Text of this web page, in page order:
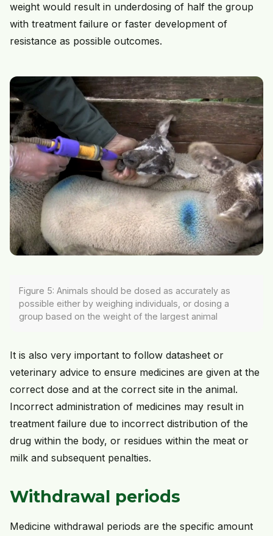
weight would result in underdosing of half the group
with treatment failure or faster development of
resistance as possible outcomes.
Figure 5: Animals should be dosed as accurately as
possible either by weighing individuals, or dosing a
group based on the weight of the largest animal
It is also very important to follow datasheet or
veterinary advice to ensure medicines are given at the
correct dose and at the correct site in the animal.
Incorrect administration of medicines may result in
treatment failure due to incorrect distribution of the
drug within the body, or residues within the meat or
milk and subsequent penalties.
Withdrawal periods
Medicine withdrawal periods are the specific amount